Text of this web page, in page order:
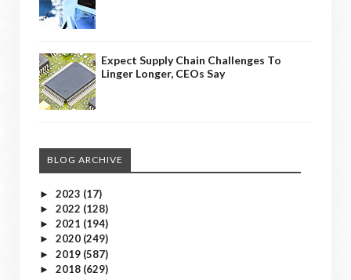
Expect Supply Chain Challenges To
Linger Longer, CEOs Say
BLOG ARCHIVE
► 2023 (17)
► 2022 (128)
► 2021 (194)
► 2020 (249)
► 2019 (587)
► 2018 (629)